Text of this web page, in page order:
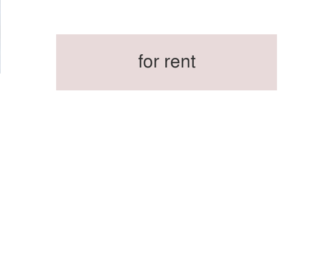
Sports Award 2025
Neymar back in Brazil squad for fourth World
for rent